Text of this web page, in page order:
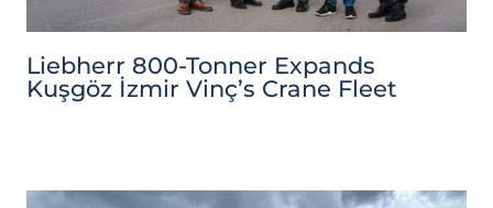
Liebherr 800-Tonner Expands
Kuşgöz İzmir Vinç’s Crane Fleet